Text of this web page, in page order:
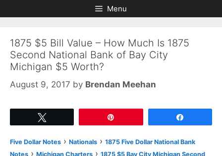
to
to
Menu
1875 $5 Bill Value – How Much Is 1875
Second National Bank of Bay City
Michigan $5 Worth?
August 9, 2017 by Brendan Meehan
Five Dollar Notes › Nationals › 1875 Five Dollar National Bank
Notes › Michigan Charters › 1875 $5 Bay City Michigan Second